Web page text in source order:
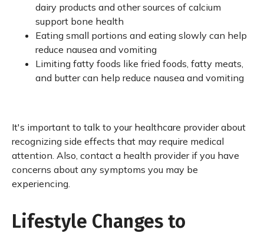
dairy products and other sources of calcium
support bone health
Eating small portions and eating slowly can help
reduce nausea and vomiting
Limiting fatty foods like fried foods, fatty meats,
and butter can help reduce nausea and vomiting
It's important to talk to your healthcare provider about
recognizing side effects that may require medical
attention. Also, contact a health provider if you have
concerns about any symptoms you may be
experiencing.
Lifestyle Changes to